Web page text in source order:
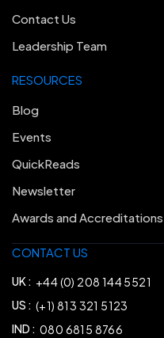
CONTACT US
UK : +44 (0) 208 144 5521
US : (+1) 813 321 5123
IND : 080 6815 8766
RESOURCES
Blog
Events
QuickReads
Newsletter
Awards and Accreditations
Contact Us
Leadership Team